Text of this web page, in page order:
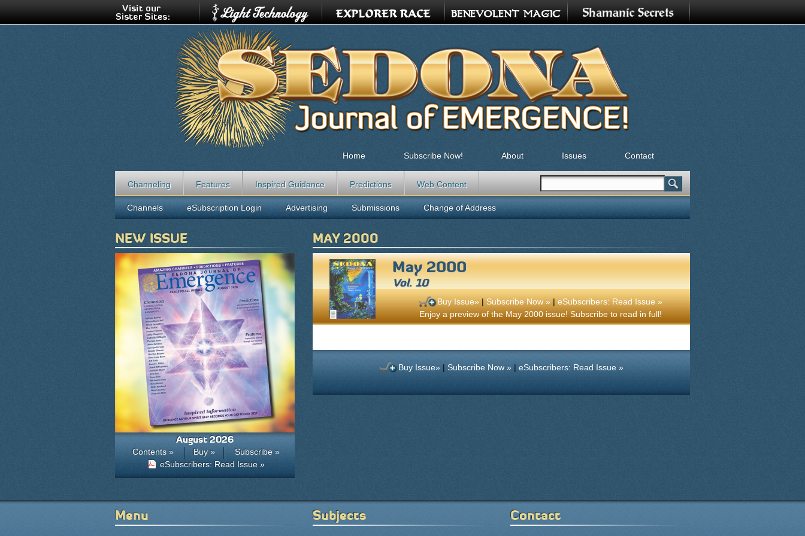
MAY 2000
May 2000
Vol. 10
Buy Issue» | Subscribe Now » |eSubscribers: Read Issue »
Enjoy a preview of the May 2000 issue! Subscribe to read in full!
Buy Issue»| Subscribe Now »| eSubscribers: Read Issue »
Home Subscribe Now! About Issues Contact
Channeling Features Inspired Guidance Predictions Web Content
Search form
Search
Channels eSubscription Login Advertising Submissions Change of Address
NEW ISSUE
August 2026
Contents » Buy »
Subscribe »
eSubscribers: Read Issue »
Menu Subjects Contact